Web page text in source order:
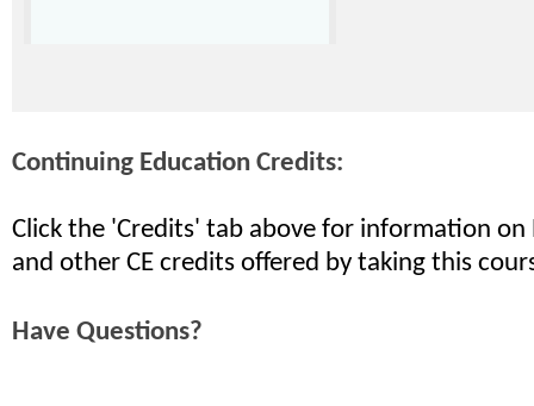
Continuing Education Credits:
Click the 'Credits' tab above for information on
and other CE credits offered by taking this
Have Questions?